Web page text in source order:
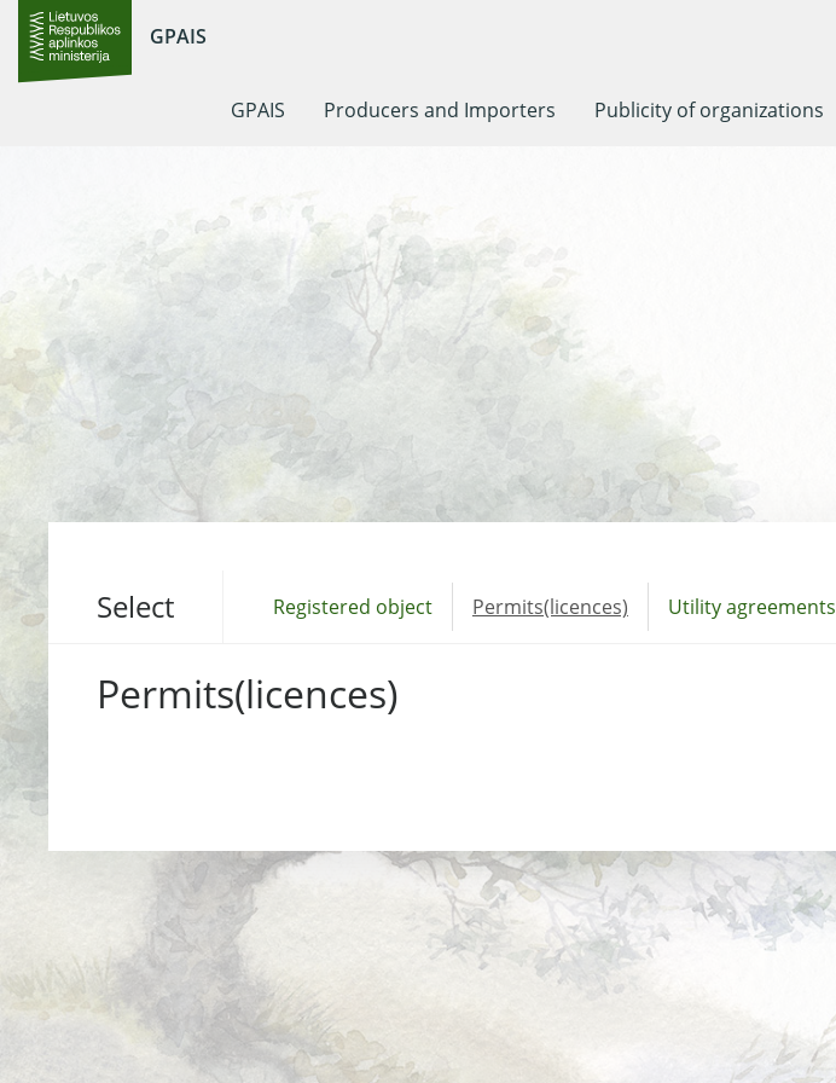
GPAIS
GPAIS Producers and Importers Publicity of organizations
Select Registered object Permits(licences) Utility agreements
Permits(licences)